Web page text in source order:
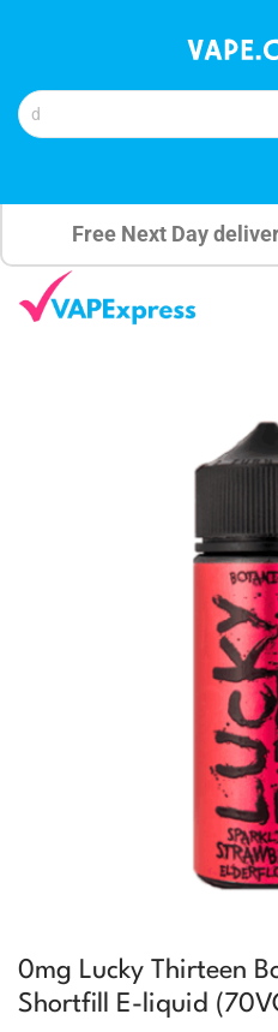
Free Next Day
0mg Lucky Thirteen
Shortfill E-liquid